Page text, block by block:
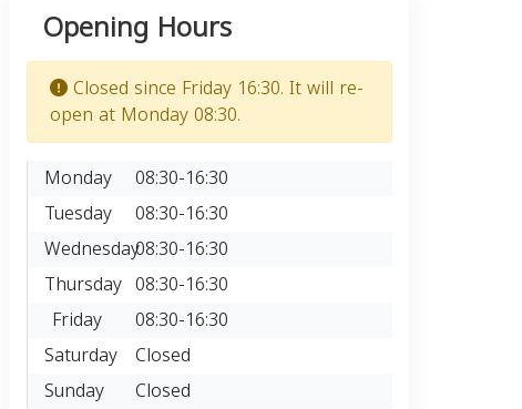
Opening Hours
Closed since Friday 16:30. It will re-
open at Monday 08:30.
Monday
08:30-16:30
Tuesday
08:30-16:30
Wednesday08:30-16:30
Thursday 08:30-16:30
Friday
08:30-16:30
Saturday Closed
Sunday
Closed